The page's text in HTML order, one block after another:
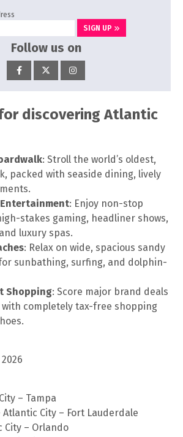
SIGN UP
Follow us on
discovering Atlantic
: Stroll the world’s oldest,
packed with seaside dining, lively
: Enjoy non-stop
stakes gaming, headliner shows,
luxury spas.
: Relax on wide, spacious sandy
sunbathing, surfing, and dolphin-
Shopping: Score major brand deals
with completely tax-free shopping
– Tampa
City – Fort Lauderdale
City – Orlando